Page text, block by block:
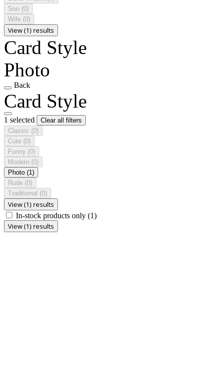
Son (0)
Wife (0)
View (1) results
Card Style
Photo
Back
Card Style
1 selected
Clear all filters
Classic (0)
Cute (0)
Funny (0)
Modern (0)
Photo (1)
Rude (0)
Traditional (0)
View (1) results
In-stock products only (1)
View (1) results